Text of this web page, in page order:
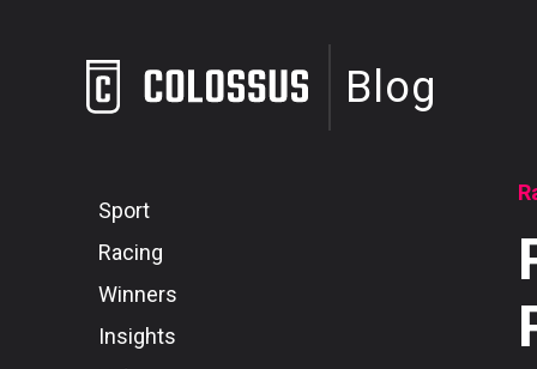
Blog
Sport
Racing
Winners
Insights